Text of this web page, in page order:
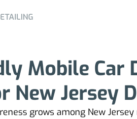
Mobile Car
New Jersey
grows among New